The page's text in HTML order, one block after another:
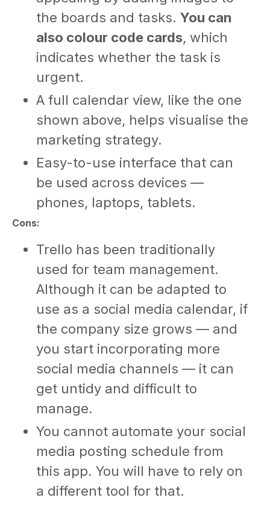
the boards and tasks. You can
also colour code cards, which
indicates whether the task is
urgent.
A full calendar view, like the one
shown above, helps visualise the
marketing strategy.
Easy-to-use interface that can
be used across devices —
phones, laptops, tablets.
Cons:
Trello has been traditionally
used for team management.
Although it can be adapted to
use as a social media calendar, if
the company size grows — and
you start incorporating more
social media channels — it can
get untidy and difficult to
manage.
You cannot automate your social
media posting schedule from
this app. You will have to rely on
a different tool for that.